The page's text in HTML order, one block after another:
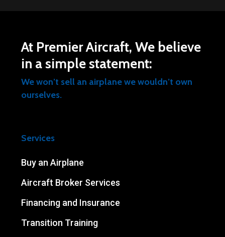
At Premier Aircraft, We believe
in a simple statement:
We won’t sell an airplane we wouldn’t own
ourselves.
Services
Buy an Airplane
Aircraft Broker Services
Financing and Insurance
Transition Training